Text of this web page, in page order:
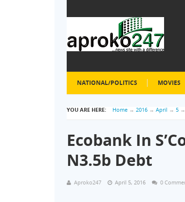
NATIONAL/POLITICS MOVIES
YOU ARE HERE: Home → 2016 → April → 5 →
Ecobank In
N3.5b Debt
Aproko247 April 5, 2016 0